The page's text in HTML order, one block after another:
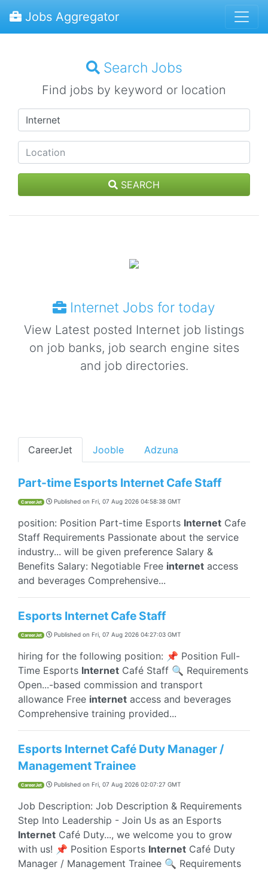
Jobs Aggregator
Search Jobs
Find jobs by keyword or location
SEARCH
Internet Jobs for today
View Latest posted Internet job listings
on job banks, job search engine sites
and job directories.
CareerJet Jooble Adzuna
Part-time Esports Internet Cafe Staff
CareerJet Published on Fri, 07 Aug 2026 04:58:38 GMT
position: Position Part-time Esports Internet Cafe
Staff Requirements Passionate about the service
industry... will be given preference Salary &
Benefits Salary: Negotiable Free internet access
and beverages Comprehensive...
Esports Internet Cafe Staff
CareerJet Published on Fri, 07 Aug 2026 04:27:03 GMT
hiring for the following position: 📌 Position Full-
Time Esports Internet Café Staff 🔍 Requirements
Open...-based commission and transport
allowance Free internet access and beverages
Comprehensive training provided...
Esports Internet Café Duty Manager /
Management Trainee
CareerJet Published on Fri, 07 Aug 2026 02:07:27 GMT
Job Description: Job Description & Requirements
Step Into Leadership - Join Us as an Esports
Internet Café Duty..., we welcome you to grow
with us! 📌 Position Esports Internet Café Duty
Manager / Management Trainee 🔍 Requirements